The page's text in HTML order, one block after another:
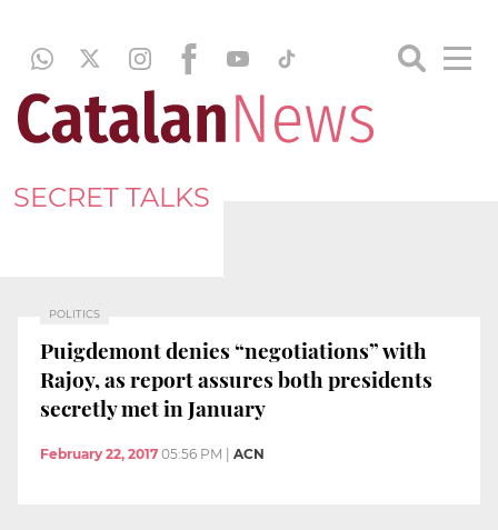
SECRET TALKS
POLITICS
Puigdemont denies “negotiations” with
Rajoy, as report assures both presidents
secretly met in January
February 22, 2017 05:56 PM ACN